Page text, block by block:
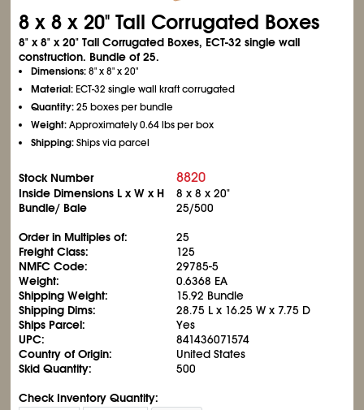
8 x 8 x 20" Tall Corrugated Boxes
8" x 8" x 20" Tall Corrugated Boxes, ECT-32 single wall
construction. Bundle of 25.
Dimensions:8" x 8" x 20"
Material:ECT-32 single wall kraft corrugated
Quantity:25 boxes per bundle
Weight:Approximately 0.64 lbs per box
Shipping:Ships via parcel
Stock Number 8820
Inside Dimensions L x W x H
8 x 8 x 20"
Bundle/ Bale
25/500
Order in Multiples of:
25
Freight Class:
125
NMFC Code:
29785-5
Weight:
0.6368 EA
Shipping Weight:
15.92 Bundle
Shipping Dims:
28.75 L x 16.25 W x 7.75 D
Ships Parcel:
Yes
UPC:
841436071574
Country of Origin:
United States
Skid Quantity:
500
Check Inventory Quantity: